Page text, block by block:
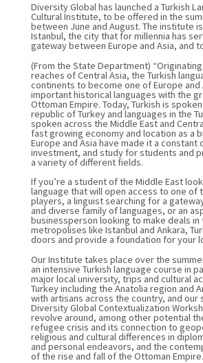
Diversity Global has launched a Turkish
Cultural Institute, to be offered in the
between June and August. The institute
Istanbul, the city that for millennia has
gateway between Europe and Asia, and
(From the State Department)
reaches of Central Asia, the Turkish
continents to become one of Europe and
important historical languages with the
Ottoman Empire. Today, Turkish is
republic of Turkey and languages in the
spoken across the Middle East and
fast growing economy and location as a
Europe and Asia have made it a
investment, and study for students and
a variety of different fields.
If you’re a student of the Middle East
language that will open access to one of
players, a linguist searching for a
and diverse family of languages, or an
businessperson looking to make deals in
metropolises like Istanbul and Ankara,
doors and provide a foundation for your
Our Institute takes place over the
an intensive Turkish language course in
major local university, trips and cultural
Turkey including the Anatolia region and
with artisans across the country, and our
Diversity Global Contextualization
revolve around, among other potential
refugee crisis and its connection to
religious and cultural differences in
and personal endeavors, and the
of the rise and fall of the Ottoman Empire.